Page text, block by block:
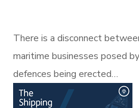
There is a disconnect
maritime businesses posed
defences being erected…